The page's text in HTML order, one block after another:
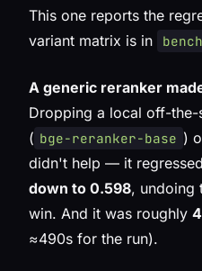
This one reports the
variant matrix is in
A generic reranker
Dropping a local off-
( bge-reranker-base )
didn't help — it regressed
down to 0.598, undoing
win. And it was roughly
≈490s for the run).